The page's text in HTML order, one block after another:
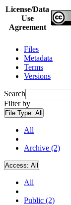
License/Data
Use
Agreement
Files
Metadata
Terms
Versions
Search
Filter by
File Type: All
All
Archive (2)
Access: All
All
Public (2)